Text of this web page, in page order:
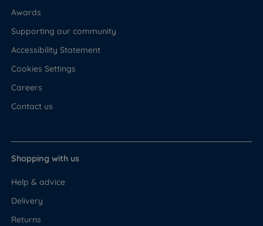
Awards
Supporting our community
Accessibility Statement
Cookies Settings
Careers
Contact us
Shopping with us
Help & advice
Delivery
Returns